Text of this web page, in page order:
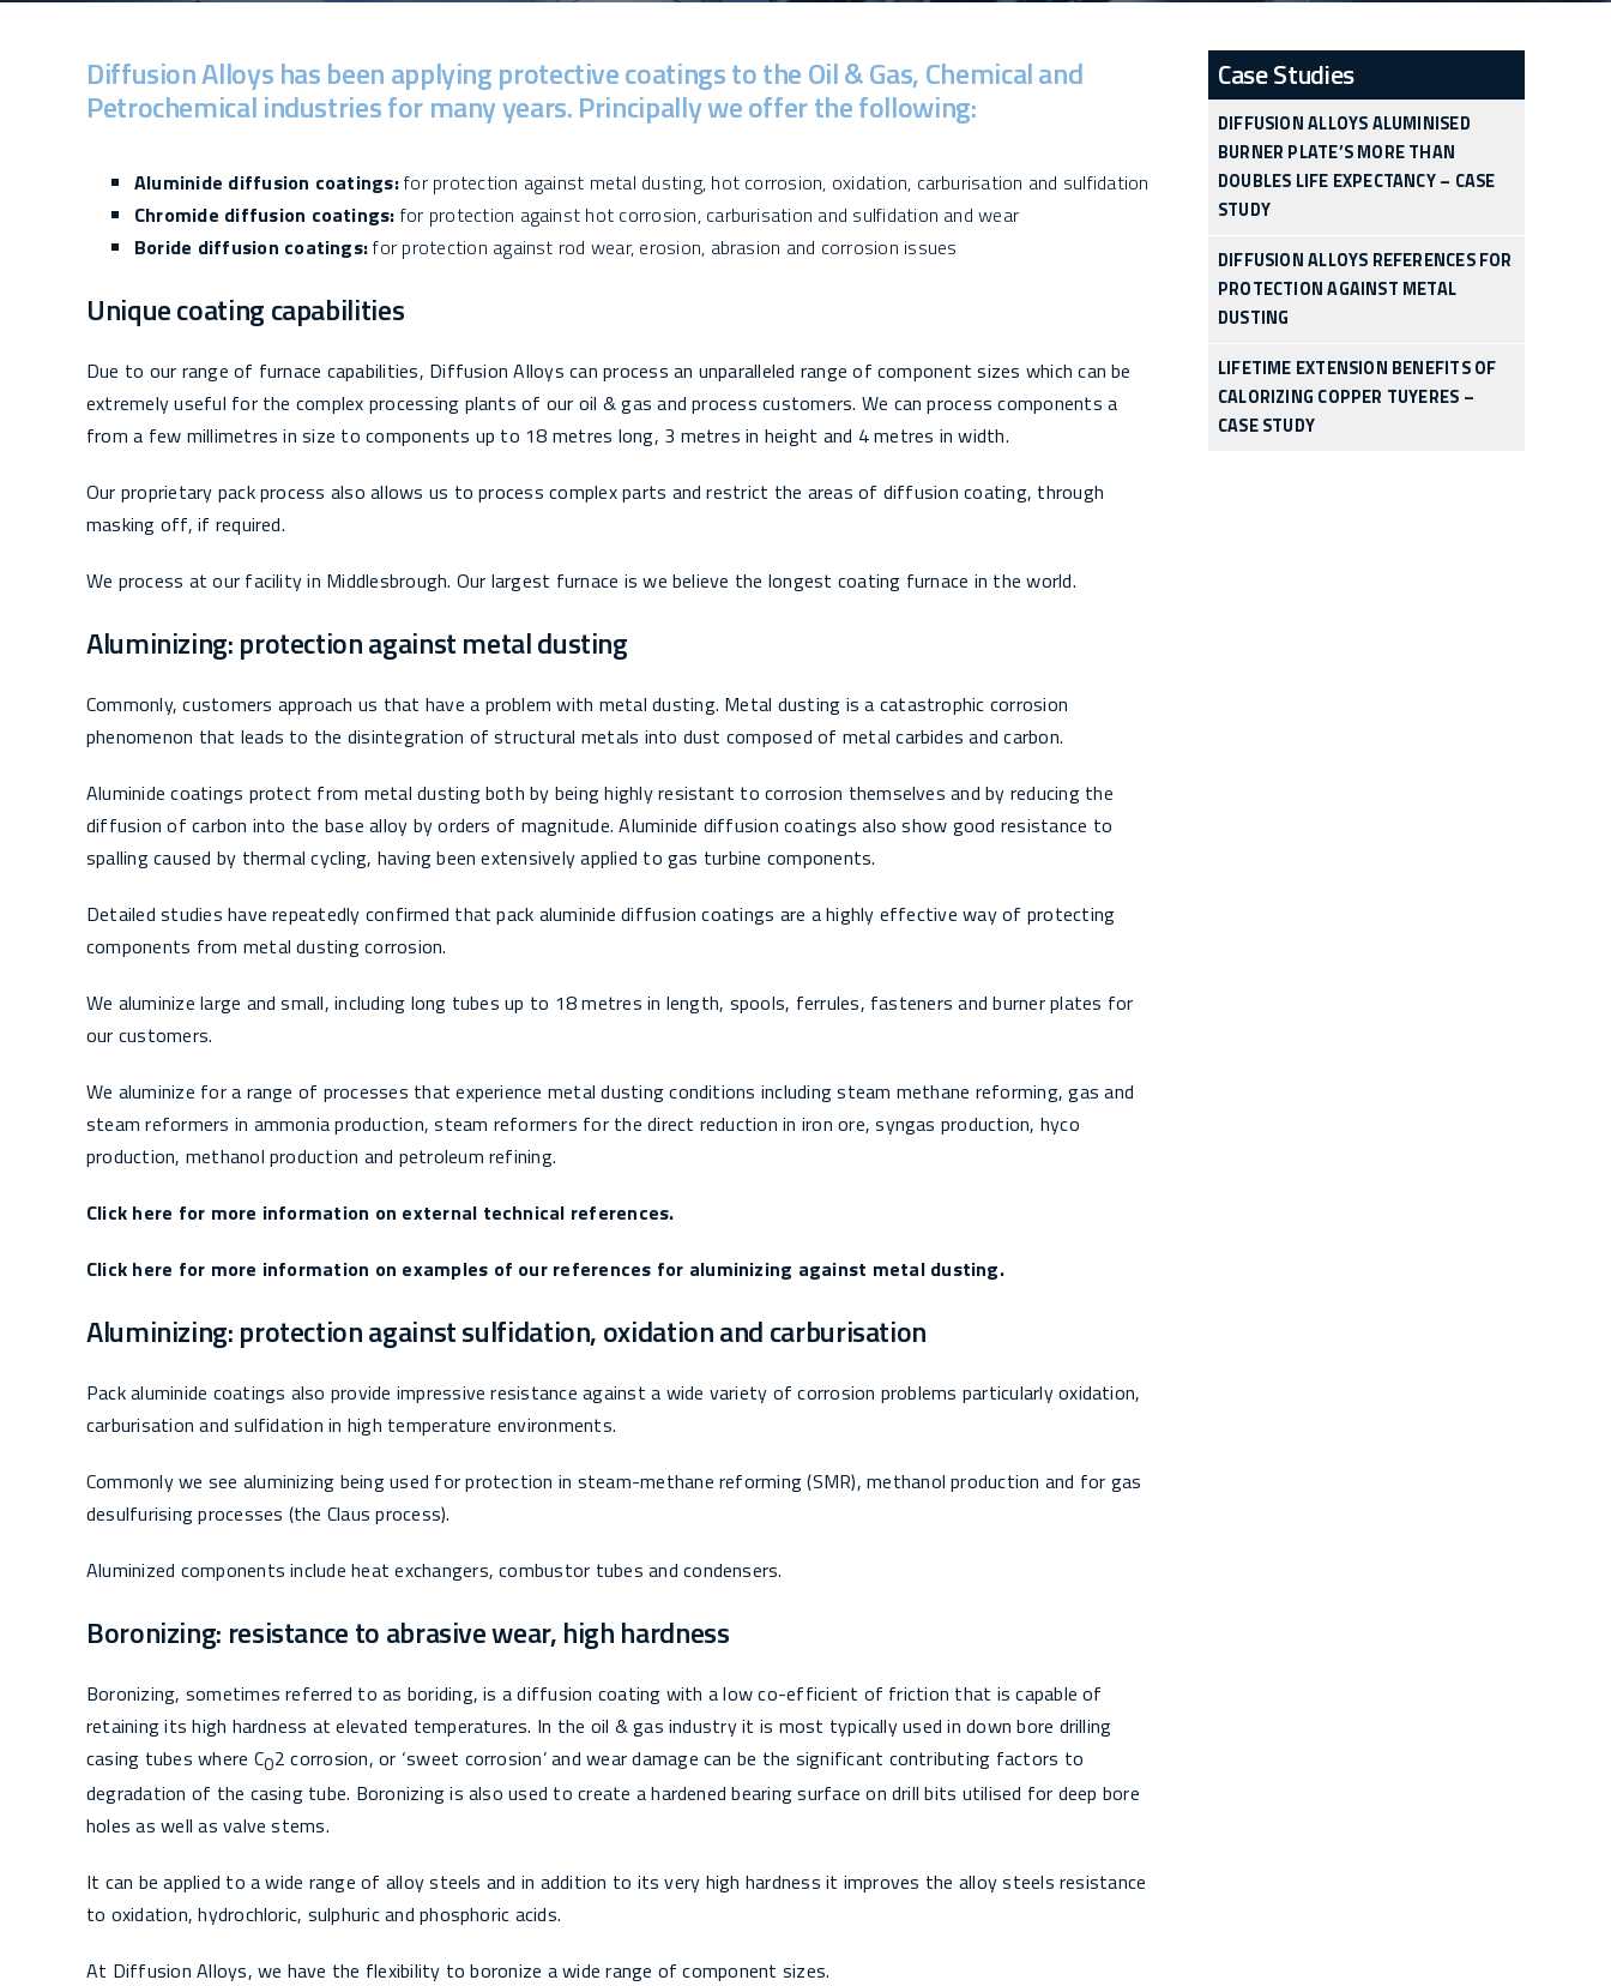
Diffusion Alloys has been applying protective coatings to the Oil & Gas, Chemical and
Petrochemical industries for many years. Principally we offer the following:
Aluminide diffusion coatings:for protection against metal dusting, hot corrosion, oxidation, carburisation and sulfidation
Chromide diffusion coatings: for protection against hot corrosion, carburisation and sulfidation and wear
Boride diffusion coatings:for protection against rod wear, erosion, abrasion and corrosion issues
Unique coating capabilities
Due to our range of furnace capabilities, Diffusion Alloys can process an unparalleled range of component sizes which can be
extremely useful for the complex processing plants of our oil & gas and process customers. We can process components a
from a few millimetres in size to components up to 18 metres long, 3 metres in height and 4 metres in width.
Our proprietary pack process also allows us to process complex parts and restrict the areas of diffusion coating, through
masking off, if required.
We process at our facility in Middlesbrough. Our largest furnace is we believe the longest coating furnace in the world.
Aluminizing: protection against metal dusting
Commonly, customers approach us that have a problem with metal dusting. Metal dusting is a catastrophic corrosion
phenomenon that leads to the disintegration of structural metals into dust composed of metal carbides and carbon.
Aluminide coatings protect from metal dusting both by being highly resistant to corrosion themselves and by reducing the
diffusion of carbon into the base alloy by orders of magnitude. Aluminide diffusion coatings also show good resistance to
spalling caused by thermal cycling, having been extensively applied to gas turbine components.
Detailed studies have repeatedly confirmed that pack aluminide diffusion coatings are a highly effective way of protecting
components from metal dusting corrosion.
We aluminize large and small, including long tubes up to 18 metres in length, spools, ferrules, fasteners and burner plates for
our customers.
We aluminize for a range of processes that experience metal dusting conditions including steam methane reforming, gas and
steam reformers in ammonia production, steam reformers for the direct reduction in iron ore, syngas production, hyco
production, methanol production and petroleum refining.
Click here for more information on external technical references.
Click here for more information on examples of our references for aluminizing against metal dusting.
Aluminizing: protection against sulfidation, oxidation and carburisation
Pack aluminide coatings also provide impressive resistance against a wide variety of corrosion problems particularly oxidation,
carburisation and sulfidation in high temperature environments.
Commonly we see aluminizing being used for protection in steam-methane reforming (SMR), methanol production and for gas
desulfurising processes (the Claus process).
Aluminized components include heat exchangers, combustor tubes and condensers.
Boronizing: resistance to abrasive wear, high hardness
Boronizing, sometimes referred to as boriding, is a diffusion coating with a low co-efficient of friction that is capable of
retaining its high hardness at elevated temperatures. In the oil & gas industry it is most typically used in down bore drilling
casing tubes where CO2 corrosion, or ‘sweet corrosion’ and wear damage can be the significant contributing factors to
degradation of the casing tube. Boronizing is also used to create a hardened bearing surface on drill bits utilised for deep bore
holes as well as valve stems.
It can be applied to a wide range of alloy steels and in addition to its very high hardness it improves the alloy steels resistance
to oxidation, hydrochloric, sulphuric and phosphoric acids.
At Diffusion Alloys, we have the flexibility to boronize a wide range of component sizes.
Case Studies
DIFFUSION ALLOYS ALUMINISED
BURNER PLATE’S MORE THAN
DOUBLES LIFE EXPECTANCY – CASE
STUDY
DIFFUSION ALLOYS REFERENCES FOR
PROTECTION AGAINST METAL
DUSTING
LIFETIME EXTENSION BENEFITS OF
CALORIZING COPPER TUYERES –
CASE STUDY